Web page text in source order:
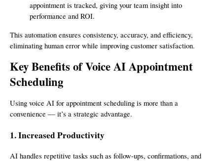
appointment is tracked, giving your team insight into
performance and ROI.
This automation ensures consistency, accuracy, and efficiency,
eliminating human error while improving customer satisfaction.
Key Benefits of Voice AI Appointment
Scheduling
Using voice AI for appointment scheduling is more than a
convenience — it’s a strategic advantage.
1. Increased Productivity
AI handles repetitive tasks such as follow-ups, confirmations, and